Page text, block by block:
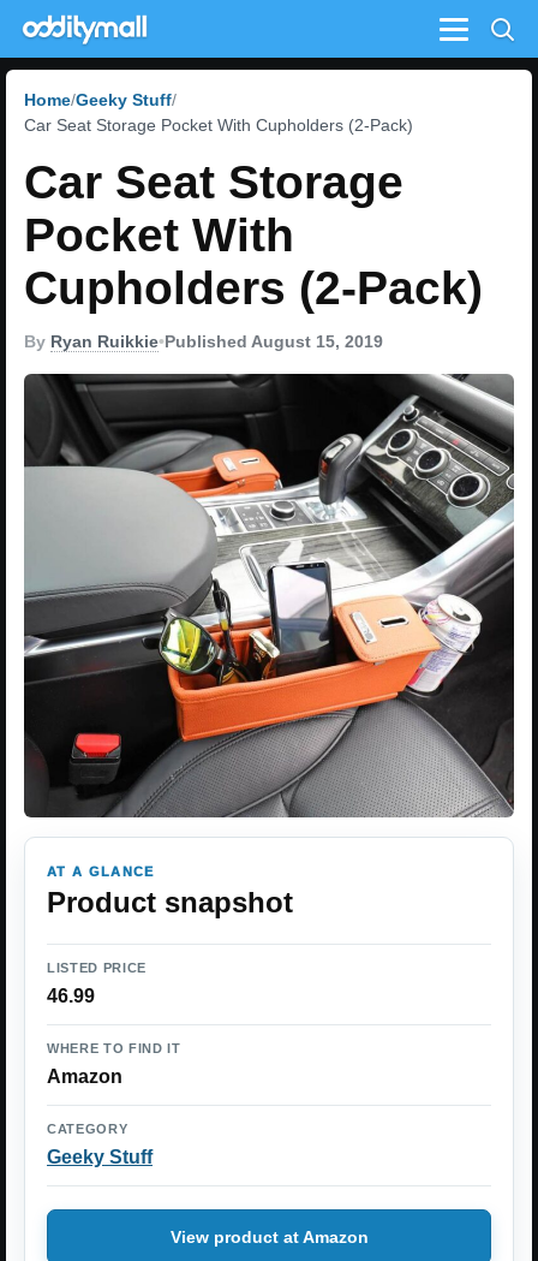
Menu
Home Geeky Stuff
Car Seat Storage Pocket With Cupholders (2-Pack)
Car Seat Storage
Pocket With
Cupholders (2-Pack)
By Ryan Ruikkie•Published August 15, 2019
AT A GLANCE
Product snapshot
LISTED PRICE
46.99
WHERE TO FIND IT
Amazon
CATEGORY
Geeky Stuff
View product at Amazon